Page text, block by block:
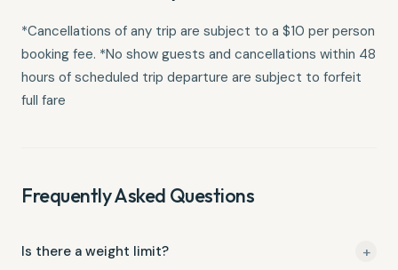
*Cancellations of any trip are subject to a $10 per person
booking fee. *No show guests and cancellations within 48
hours of scheduled trip departure are subject to forfeit
full fare
Frequently Asked Questions
Is there a weight limit? +